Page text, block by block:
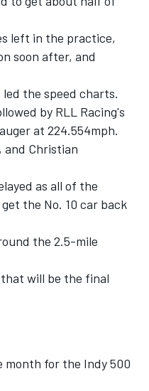
left in the practice,
soon after, and
the speed charts.
by RLL Racing's
at 224.554mph.
, and Christian
as all of the
the No. 10 car back
the 2.5-mile
will be the final
for the Indy 500